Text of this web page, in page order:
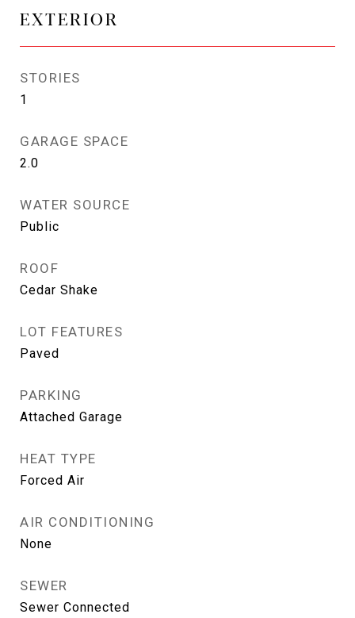
EXTERIOR
STORIES
1
GARAGE SPACE
2.0
WATER SOURCE
Public
ROOF
Cedar Shake
LOT FEATURES
Paved
PARKING
Attached Garage
HEAT TYPE
Forced Air
AIR CONDITIONING
None
SEWER
Sewer Connected